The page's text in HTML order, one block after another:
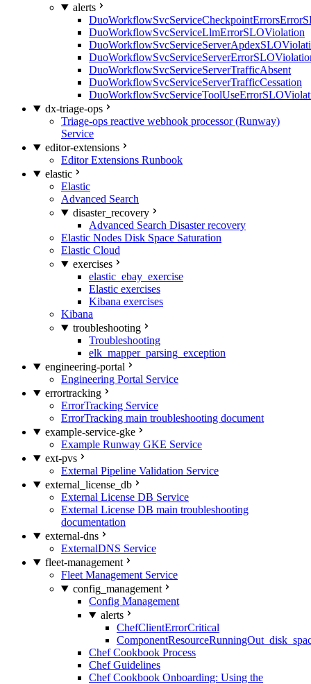
alerts
DuoWorkflowSvcServiceLlmErrorSLOViolation
DuoWorkflowSvcServiceServerTrafficAbsent
DuoWorkflowSvcServiceServerTrafficCessation
dx-triage-ops
Triage-ops reactive webhook processor (Runway)
Service
editor-extensions
Editor Extensions Runbook
elastic
Elastic
Advanced Search
disaster_recovery
Advanced Search Disaster recovery
Elastic Nodes Disk Space Saturation
Elastic Cloud
exercises
elastic_ebay_exercise
Elastic exercises
Kibana exercises
Kibana
troubleshooting
Troubleshooting
elk_mapper_parsing_exception
engineering-portal
Engineering Portal Service
errortracking
ErrorTracking Service
ErrorTracking main troubleshooting document
example-service-gke
Example Runway GKE Service
ext-pvs
External Pipeline Validation Service
external_license_db
External License DB Service
External License DB main troubleshooting
documentation
external-dns
ExternalDNS Service
fleet-management
Fleet Management Service
config_management
Config Management
alerts
ChefClientErrorCritical
Chef Cookbook Process
Chef Guidelines
Chef Cookbook Onboarding: Using the